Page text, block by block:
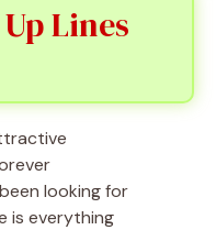
Lines
looking for
is everything